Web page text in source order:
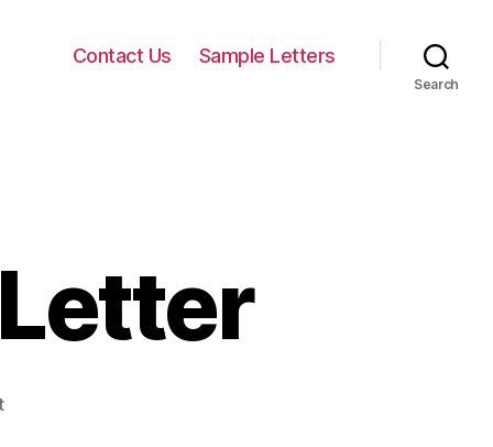
Contact Us Sample Letters
Search
on